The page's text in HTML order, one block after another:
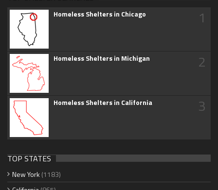
Homeless Shelters in Chicago 1
Homeless Shelters in Michigan 2
Homeless Shelters in California 3
TOP STATES
New York (1183)